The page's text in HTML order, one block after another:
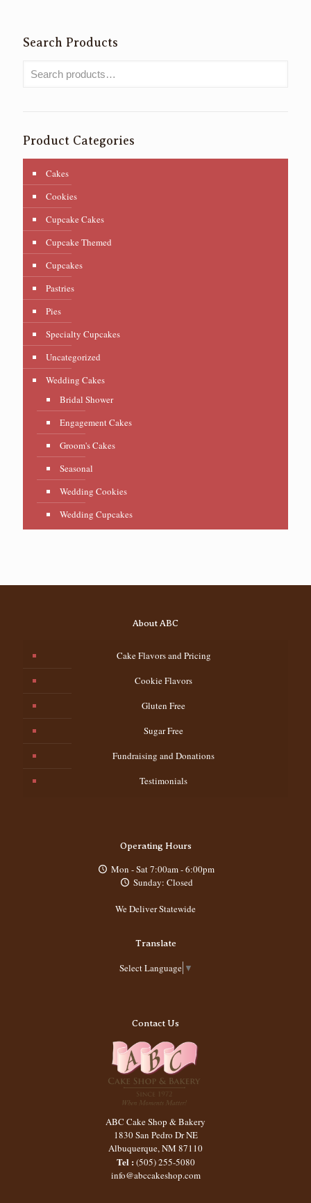
Search Products
Product Categories
Cakes
Cookies
Cupcake Cakes
Cupcake Themed
Cupcakes
Pastries
Pies
Specialty Cupcakes
Uncategorized
Wedding Cakes
Bridal Shower
Engagement Cakes
Groom's Cakes
Seasonal
Wedding Cookies
Wedding Cupcakes
About ABC
Cake Flavors and Pricing
Cookie Flavors
Gluten Free
Sugar Free
Fundraising and Donations
Testimonials
Operating Hours
Mon - Sat 7:00am - 6:00pm
Sunday: Closed
We Deliver Statewide
Translate
Select Language ▼
Contact Us
ABC Cake Shop & Bakery
1830 San Pedro Dr NE
Albuquerque,NM 87110
Tel : (505) 255-5080
info@abccakeshop.com